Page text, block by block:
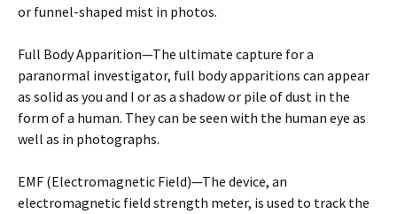
or funnel-shaped mist in photos.
Full Body Apparition—The ultimate capture for a
paranormal investigator, full body apparitions can appear
as solid as you and I or as a shadow or pile of dust in the
form of a human. They can be seen with the human eye as
well as in photographs.
EMF (Electromagnetic Field)—The device, an
electromagnetic field strength meter, is used to track the